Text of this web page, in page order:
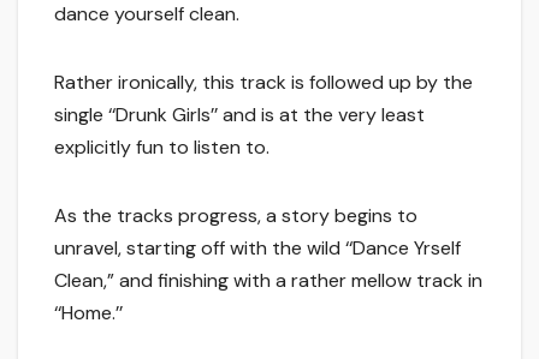
dance yourself clean.
Rather ironically, this track is followed up by the
single ‘‘Drunk Girls’’ and is at the very least
explicitly fun to listen to.
As the tracks progress, a story begins to
unravel, starting off with the wild ‘‘Dance Yrself
Clean,” and finishing with a rather mellow track in
‘‘Home.’’